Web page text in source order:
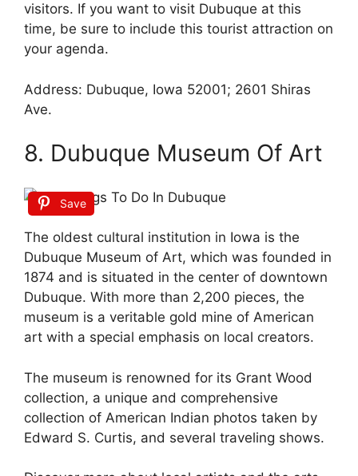
visitors. If you want to visit Dubuque at this
time, be sure to include this tourist attraction on
your agenda.
Address: Dubuque, Iowa 52001; 2601 Shiras
Ave.
8. Dubuque Museum Of Art
Save
The oldest cultural institution in Iowa is the
Dubuque Museum of Art, which was founded in
1874 and is situated in the center of downtown
Dubuque. With more than 2,200 pieces, the
museum is a veritable gold mine of American
art with a special emphasis on local creators.
The museum is renowned for its Grant Wood
collection, a unique and comprehensive
collection of American Indian photos taken by
Edward S. Curtis, and several traveling shows.